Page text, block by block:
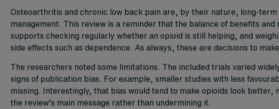
Osteoarthritis and chronic low back pain are, by their nature, long-term
management. This review is a reminder that the balance of benefits
supports checking regularly whether an opioid is still helping, and
side effects such as dependence. As always, these are decisions to
The researchers noted some limitations. The included trials varied
signs of publication bias. For example, smaller studies with less
missing. Interestingly, that bias would tend to make opioids look better,
the review’s main message rather than undermining it.